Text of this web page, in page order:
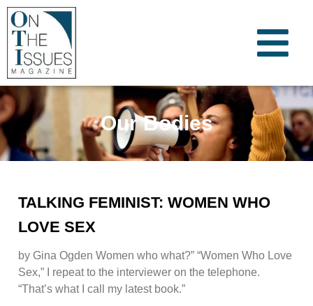
Our Bodies
TALKING FEMINIST: WOMEN WHO
LOVE SEX
by Gina Ogden Women who what?” “Women Who Love
Sex,” I repeat to the interviewer on the telephone.
“That’s what I call my latest book.”